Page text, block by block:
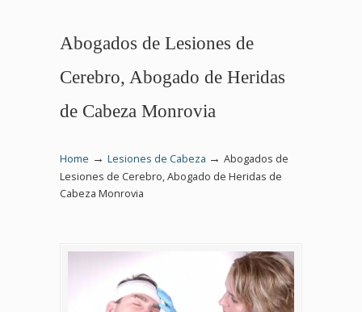
Abogados de Lesiones de
Cerebro, Abogado de Heridas
de Cabeza Monrovia
Home → Lesiones de Cabeza → Abogados de
Lesiones de Cerebro, Abogado de Heridas de
Cabeza Monrovia